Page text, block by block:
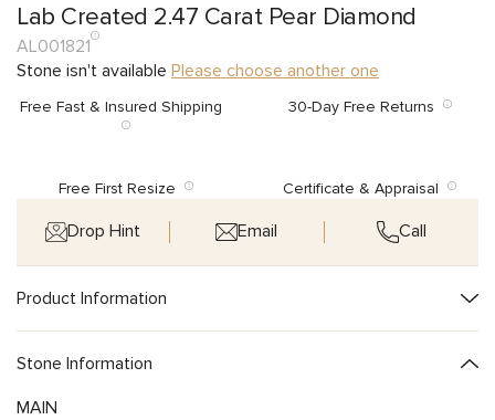
Lab Created 2.47 Carat Pear Diamond
AL001821
Stone isn't available Please choose another one
Free Fast & Insured Shipping 30-Day Free Returns
Free First Resize Certificate & Appraisal
Drop Hint Email Call
Product Information
Stone Information
MAIN